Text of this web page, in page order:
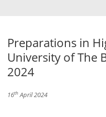
Preparations in
University of The
2024
16thApril 2024